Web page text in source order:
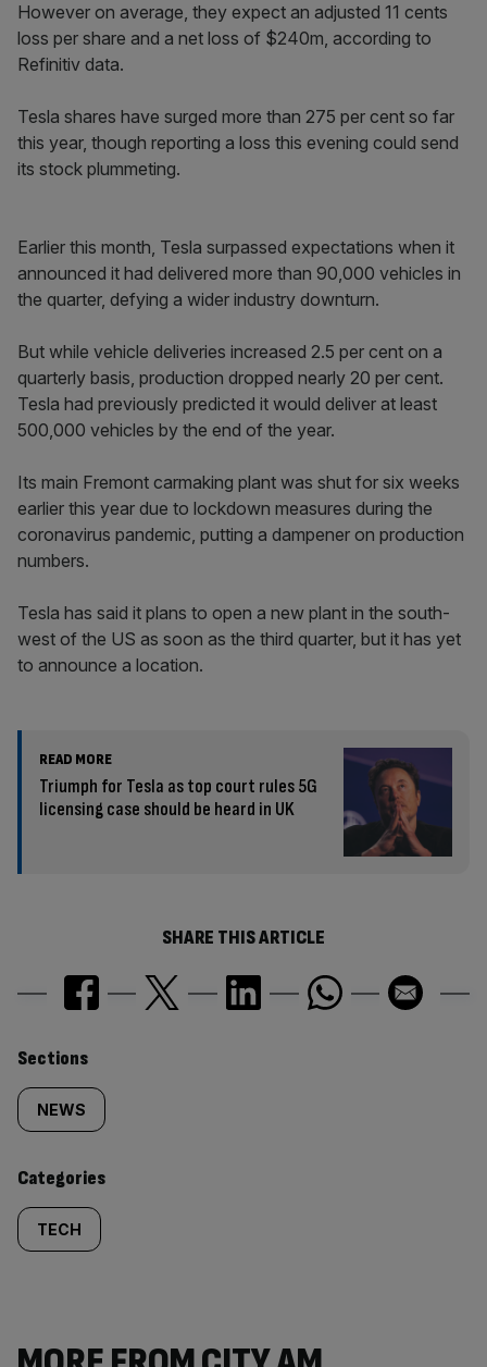
However on average, they expect an adjusted 11 cents
loss per share and a net loss of $240m, according to
Refinitiv data.
Tesla shares have surged more than 275 per cent so far
this year, though reporting a loss this evening could send
its stock plummeting.
Earlier this month, Tesla surpassed expectations when it
announced it had delivered more than 90,000 vehicles in
the quarter, defying a wider industry downturn.
But while vehicle deliveries increased 2.5 per cent on a
quarterly basis, production dropped nearly 20 per cent.
Tesla had previously predicted it would deliver at least
500,000 vehicles by the end of the year.
Its main Fremont carmaking plant was shut for six weeks
earlier this year due to lockdown measures during the
coronavirus pandemic, putting a dampener on production
numbers.
Tesla has said it plans to open a new plant in the south-
west of the US as soon as the third quarter, but it has yet
to announce a location.
READ MORE
Triumph for Tesla as top court rules 5G
licensing case should be heard in UK
SHARE THIS ARTICLE
Similarly
tagged
content:
Sections
NEWS
Categories
TECH